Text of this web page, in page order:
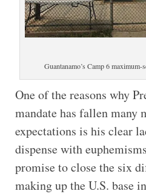
Guantanamo’s Camp 6
One of the reasons why
mandate has fallen many
expectations is his clear
dispense with
promise to close the six
making up the U.S. base